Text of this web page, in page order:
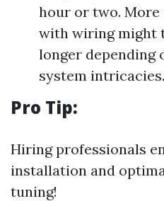
hour or two. More
with wiring might
longer depending
system intricacies.
Pro Tip:
Hiring professionals
installation and
tuning!